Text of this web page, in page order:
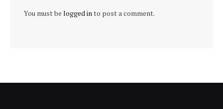
You must be logged into post a comment.